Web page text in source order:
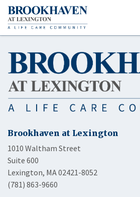
Brookhaven at Lexington
1010 Waltham Street
Suite 600
Lexington, MA 02421-8052
(781) 863-9660